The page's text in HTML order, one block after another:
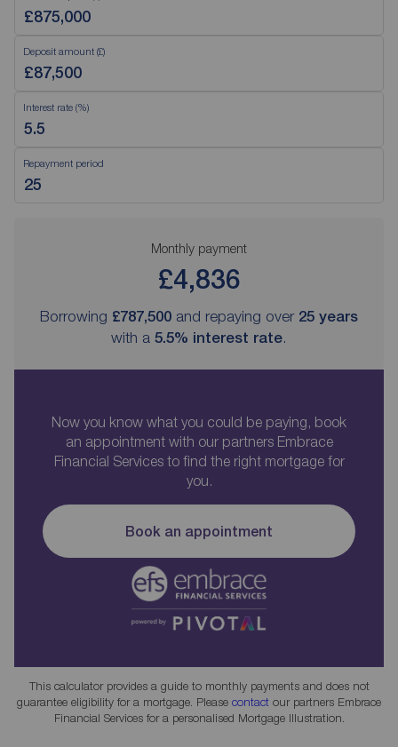
Deposit amount (£)
Interest rate (%)
Repayment period
Monthly payment
£4,836
Borrowing £787,500 and repaying over 25 years
with a 5.5% interest rate.
Now you know what you could be paying, book
an appointment with our partners Embrace
Financial Services to find the right mortgage for
you.
Book an appointment
This calculator provides a guide to monthly payments and does not
guarantee eligibility for a mortgage. Please contact our partners Embrace
Financial Services for a personalised Mortgage Illustration.